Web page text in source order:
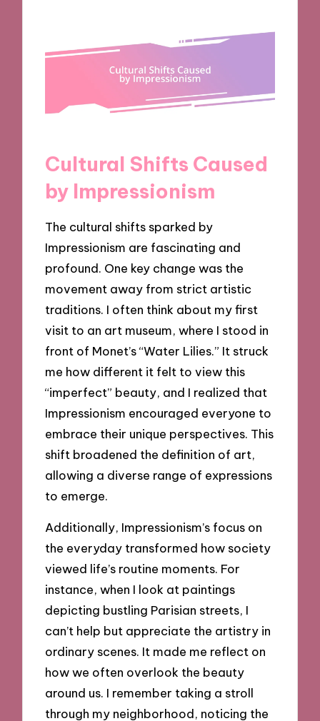
Cultural Shifts Caused
by Impressionism
The cultural shifts sparked by
Impressionism are fascinating and
profound. One key change was the
movement away from strict artistic
traditions. I often think about my first
visit to an art museum, where I stood in
front of Monet’s “Water Lilies.” It struck
me how different it felt to view this
“imperfect” beauty, and I realized that
Impressionism encouraged everyone to
embrace their unique perspectives. This
shift broadened the definition of art,
allowing a diverse range of expressions
to emerge.
Additionally, Impressionism’s focus on
the everyday transformed how society
viewed life’s routine moments. For
instance, when I look at paintings
depicting bustling Parisian streets, I
can’t help but appreciate the artistry in
ordinary scenes. It made me reflect on
how we often overlook the beauty
around us. I remember taking a stroll
through my neighborhood, noticing the